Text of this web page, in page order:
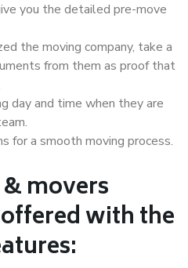
you the detailed pre-move
the moving company, take a
from them as proof that
day and time when they are
for a smooth moving process.
movers
with the